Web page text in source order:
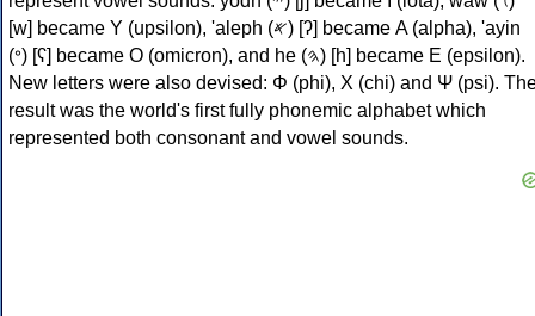
[w] became Υ (upsilon), 'aleph (𐤀) [ʔ] became Α (alpha), 'ayin
(𐤏) [ʕ] became Ο (omicron), and he (𐤄) [h] became Ε (epsilon).
New letters were also devised: Φ (phi), Χ (chi) and Ψ (psi).
result was the world's first fully phonemic alphabet which
represented both consonant and vowel sounds.